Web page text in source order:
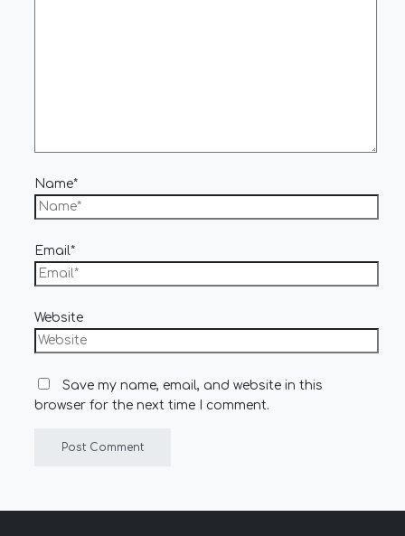
Name*
Email*
Website
Save my name, email, and website in this
browser for the next time I comment.